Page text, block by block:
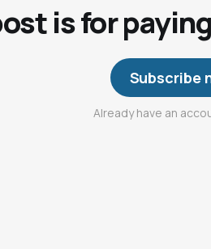
is for
Subscribe
Already have an